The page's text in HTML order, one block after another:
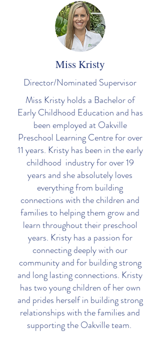
Miss Kristy
Director/Nominated Supervisor
Miss Kristy holds a Bachelor of
Early Childhood Education and has
been employed at Oakville
Preschool Learning Centre for over
11 years. Kristy has been in the early
childhood industry for over 19
years and she absolutely loves
everything from building
connections with the children and
families to helping them grow and
learn throughout their preschool
years. Kristy has a passion for
connecting deeply with our
community and for building strong
and long lasting connections. Kristy
has two young children of her own
and prides herself in building strong
relationships with the families and
supporting the Oakville team.